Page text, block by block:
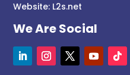
Website: L2s.net
We Are Social